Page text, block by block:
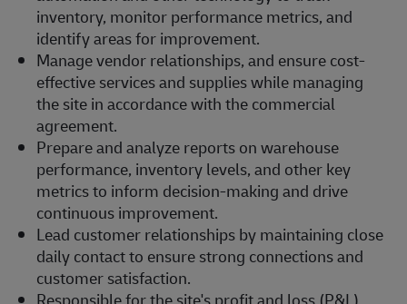
inventory, monitor performance metrics, and
identify areas for improvement.
Manage vendor relationships, and ensure cost-
effective services and supplies while managing
the site in accordance with the commercial
agreement.
Prepare and analyze reports on warehouse
performance, inventory levels, and other key
metrics to inform decision-making and drive
continuous improvement.
Lead customer relationships by maintaining close
daily contact to ensure strong connections and
customer satisfaction.
Responsible for the site's profit and loss (P&L),